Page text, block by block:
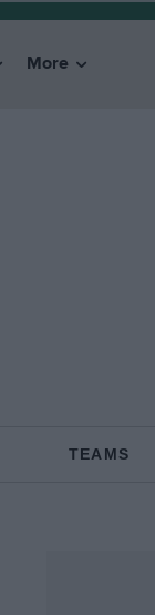
More
TEAMS